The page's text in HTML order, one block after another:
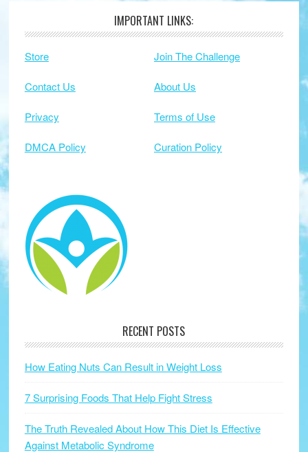
Footer IMPORTANT LINKS:
Store Join The Challenge
Contact Us About Us
Privacy Terms of Use
DMCA Policy Curation Policy
RECENT POSTS
How Eating Nuts Can Result in Weight Loss
7 Surprising Foods That Help Fight Stress
The Truth Revealed About How This Diet Is Effective
Against Metabolic Syndrome